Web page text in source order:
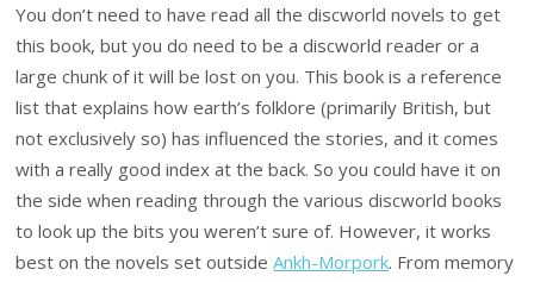
You don’t need to have read all the discworld novels to get
this book, but you do need to be a discworld reader or a
large chunk of it will be lost on you. This book is a reference
list that explains how earth’s folklore (primarily British, but
not exclusively so) has influenced the stories, and it comes
with a really good index at the back. So you could have it on
the side when reading through the various discworld books
to look up the bits you weren’t sure of. However, it works
best on the novels set outsideAnkh-Morpork. From memory